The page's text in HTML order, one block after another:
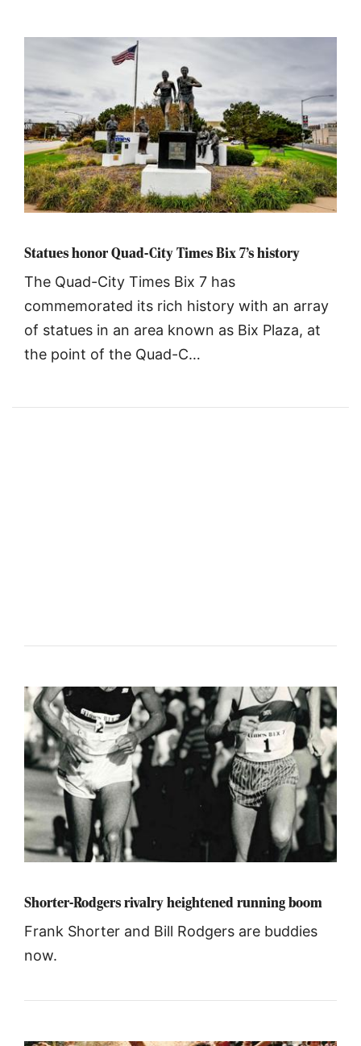
Statues honor Quad-City Times Bix 7’s history
The Quad-City Times Bix 7 has
commemorated its rich history with an array
of statues in an area known as Bix Plaza, at
the point of the Quad-C…
Shorter-Rodgers rivalry heightened running boom
Frank Shorter and Bill Rodgers are buddies
now.